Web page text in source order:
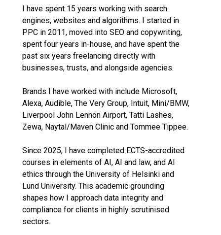
I have spent 15 years working with search
engines, websites and algorithms. I started in
PPC in 2011, moved into SEO and copywriting,
spent four years in-house, and have spent the
past six years freelancing directly with
businesses, trusts, and alongside agencies.
Brands I have worked with include Microsoft,
Alexa, Audible, The Very Group, Intuit, Mini/BMW,
Liverpool John Lennon Airport, Tatti Lashes,
Zewa, Naytal/Maven Clinic and Tommee Tippee.
Since 2025, I have completed ECTS-accredited
courses in elements of AI, AI and law, and AI
ethics through the University of Helsinki and
Lund University. This academic grounding
shapes how I approach data integrity and
compliance for clients in highly scrutinised
sectors.